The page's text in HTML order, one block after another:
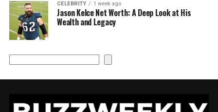
CELEBRITY 1 week ago
Jason Kelce Net Worth: A Deep Look at His
Wealth and Legacy
Search